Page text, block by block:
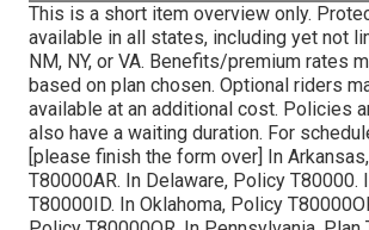
This is a short item overview only.
available in all states, including yet not
NM, NY, or VA. Benefits/premium rates
based on plan chosen. Optional riders
available at an additional cost. Policies
also have a waiting duration. For
[please finish the form over] In
T80000AR. In Delaware, Policy T80000.
T80000ID. In Oklahoma, Policy